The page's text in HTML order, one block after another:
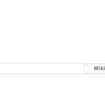
Wiki